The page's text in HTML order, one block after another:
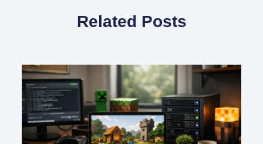
Related Posts